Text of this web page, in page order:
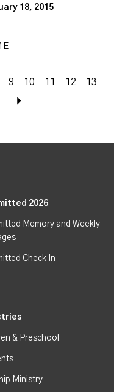
18, 2015
9 10 11 12
13
2026
Memory and Weekly
Check In
& Preschool
Ministry